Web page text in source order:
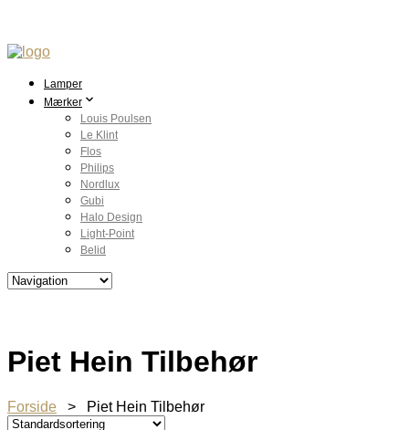
Lamper
Mærker
Louis Poulsen
Le Klint
Flos
Philips
Nordlux
Gubi
Halo Design
Light-Point
Belid
Piet Hein Tilbehør
Forside > Piet Hein Tilbehør